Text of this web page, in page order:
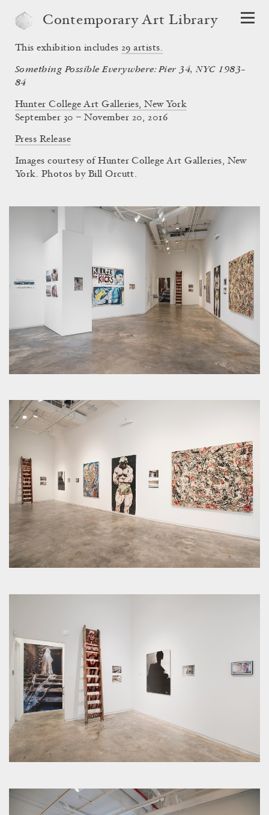
Contemporary Art Library
Something Possible Everywhere: Pier 34, NYC 1983–
84
Hunter College Art Galleries, New York
This exhibition includes 29 artists.
September 30 – November 20, 2016
Press Release
Images courtesy of Hunter College Art Galleries, New
York. Photos by Bill Orcutt.